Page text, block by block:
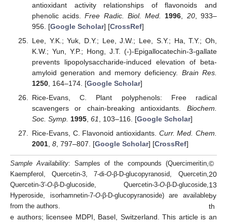
antioxidant activity relationships of flavonoids and
phenolic acids.Free Radic. Biol. Med. 1996 20, 933–
956. [Google Scholar] [CrossRef]
Lee, Y.K.; Yuk, D.Y.; Lee, J.W.; Lee, S.Y.; Ha, T.Y.; Oh,
K.W.; Yun, Y.P.; Hong, J.T. (-)-Epigallocatechin-3-gallate
prevents lipopolysaccharide-induced elevation of beta-
amyloid generation and memory deficiency. Brain Res.
1250, 164–174. [Google Scholar]
Rice-Evans, C. Plant polyphenols: Free radical
scavengers or chain-breaking antioxidants. Biochem.
Soc. Symp. 1995, 61 , 103–116. [Google Scholar]
Rice-Evans, C. Flavonoid antioxidants. Curr. Med. Chem.
2001, 8, 797–807. [Google Scholar] [CrossRef]
Sample Availability: Samples of the compounds (Quercimeritin,
Kaempferol, Quercetin-3, 7-di-O-β-D-glucopyranosid, Quercetin,
Quercetin-3′-O-β-D-glucoside, Quercetin-3-O-β-D-glucoside,
Hyperoside, isorhamnetin-7-O-β-D-glucopyranoside) are available
from the authors.
©
20
13
by
th
e authors; licensee MDPI, Basel, Switzerland. This article is an